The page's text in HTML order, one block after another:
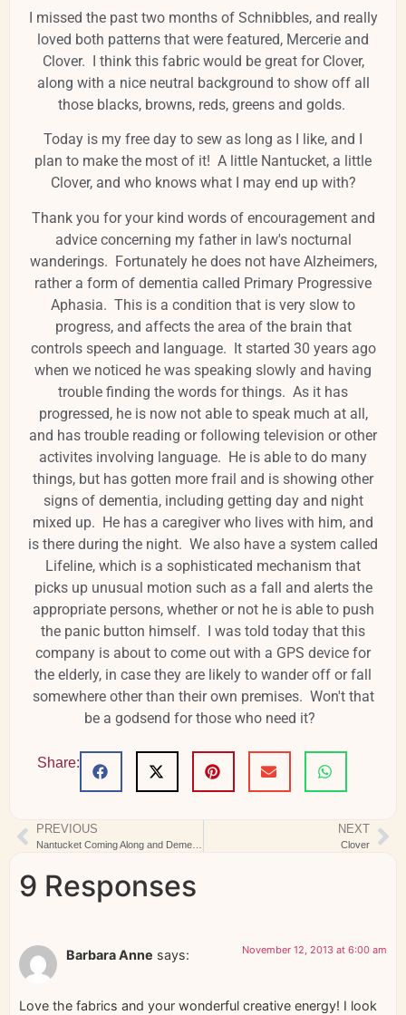
I missed the past two months of Schnibbles, and really
loved both patterns that were featured, Mercerie and
Clover. I think this fabric would be great for Clover,
along with a nice neutral background to show off all
those blacks, browns, reds, greens and golds.
Today is my free day to sew as long as I like, and I
plan to make the most of it! A little Nantucket, a little
Clover, and who knows what I may end up with?
Thank you for your kind words of encouragement and
advice concerning my father in law's nocturnal
wanderings. Fortunately he does not have Alzheimers,
rather a form of dementia called Primary Progressive
Aphasia. This is a condition that is very slow to
progress, and affects the area of the brain that
controls speech and language. It started 30 years ago
when we noticed he was speaking slowly and having
trouble finding the words for things. As it has
progressed, he is now not able to speak much at all,
and has trouble reading or following television or other
activites involving language. He is able to do many
things, but has gotten more frail and is showing other
signs of dementia, including getting day and night
mixed up. He has a caregiver who lives with him, and
is there during the night. We also have a system called
Lifeline, which is a sophisticated mechanism that
picks up unusual motion such as a fall and alerts the
appropriate persons, whether or not he is able to push
the panic button himself. I was told today that this
company is about to come out with a GPS device for
the elderly, in case they are likely to wander off or fall
somewhere other than their own premises. Won't that
be a godsend for those who need it?
Share:
PREVIOUS NEXT
Clover
9 Responses
Barbara Anne says: November 12, 2013 at 6:00 am
Love the fabrics and your wonderful creative energy! I look